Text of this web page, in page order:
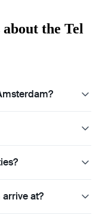
the Tel
at?